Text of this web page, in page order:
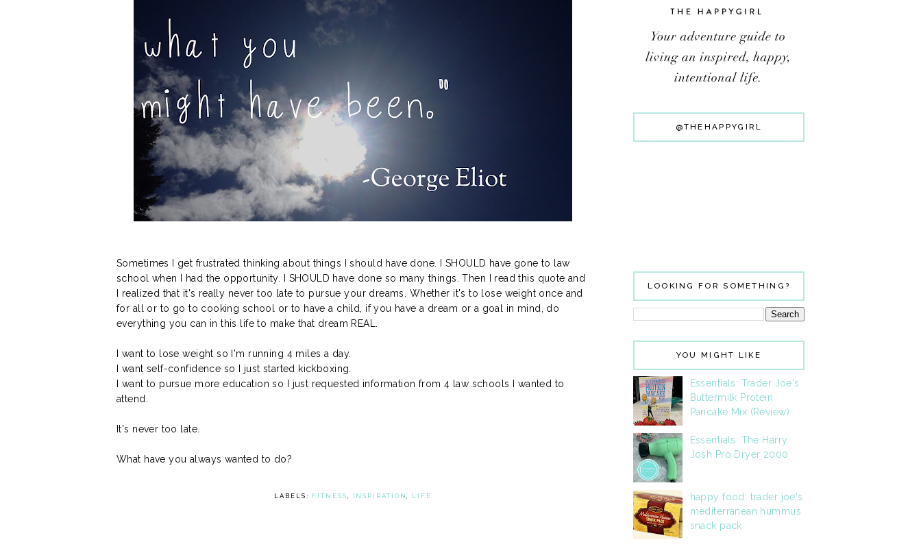
Sometimes I get frustrated thinking about things I should have done. I SHOULD have gone to law
school when I had the opportunity. I SHOULD have done so many things. Then I read this quote and
I realized that it's really never too late to pursue your dreams. Whether it's to lose weight once and
for all or to go to cooking school or to have a child, if you have a dream or a goal in mind, do
everything you can in this life to make that dream REAL.
I want to lose weight so I'm running 4 miles a day.
I want self-confidence so I just started kickboxing.
I want to pursue more education so I just requested information from 4 law schools I wanted to
attend.
It's never too late.
What have you always wanted to do?
LABELS: FITNESS INSPIRATION LIFE
@THEHAPPYGIRL
LOOKING FOR SOMETHING?
YOU MIGHT LIKE
Essentials: Trader Joe's
Buttermilk Protein
Pancake Mix (Review)
Essentials: The Harry
Josh Pro Dryer 2000
happy food: trader joe's
mediterranean hummus
snack pack